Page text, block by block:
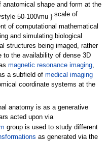
shape and form at the
scale of
of computational mathematical
and simulating biological
structures being imaged, rather
to the availability of dense 3D
magnetic resonance imaging,
a subfield of medical imaging
coordinate systems at the
anatomy is as a generative
acted upon via
group is used to study different
as generated via the